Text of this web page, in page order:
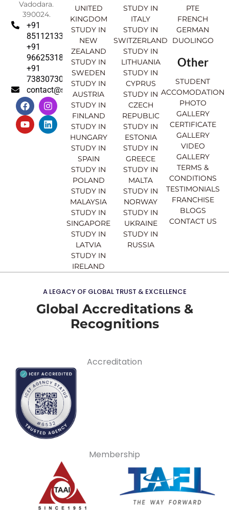
Vadodara.
390024.
+91
8511213369
+91
9662531830
+91
7383073007
contact@sahajinternational.com
F
a
c
e
b
I
n
s
t
a
Y
o
u
t
u
L
i
n
k
e
UNITED
KINGDOM
STUDY IN
NEW
ZEALAND
STUDY IN
SWEDEN
STUDY IN
AUSTRIA
STUDY IN
FINLAND
STUDY IN
HUNGARY
STUDY IN
SPAIN
STUDY IN
POLAND
STUDY IN
MALAYSIA
STUDY IN
SINGAPORE
STUDY IN
LATVIA
STUDY IN
IRELAND
STUDY IN
ITALY
STUDY IN
SWITZERLAND
STUDY IN
LITHUANIA
STUDY IN
CYPRUS
STUDY IN
CZECH
REPUBLIC
STUDY IN
ESTONIA
STUDY IN
GREECE
STUDY IN
MALTA
STUDY IN
NORWAY
STUDY IN
UKRAINE
STUDY IN
RUSSIA
PTE
FRENCH
GERMAN
DUOLINGO
Other
STUDENT
ACCOMODATION
PHOTO
GALLERY
CERTIFICATE
GALLERY
VIDEO
GALLERY
TERMS &
CONDITIONS
TESTIMONIALS
FRANCHISE
BLOGS
CONTACT US
A LEGACY OF GLOBAL TRUST & EXCELLENCE
Global Accreditations &
Recognitions
Accreditation
Membership